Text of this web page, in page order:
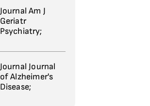
Journal Am J
Geriatr
Psychiatry;
Journal Journal
of Alzheimer's
Disease;